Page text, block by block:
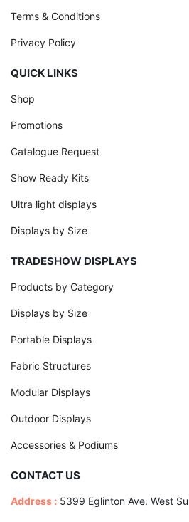
Terms & Conditions
Privacy Policy
QUICK LINKS
Shop
Promotions
Catalogue Request
Show Ready Kits
Ultra light displays
Displays by Size
TRADESHOW DISPLAYS
Products by Category
Displays by Size
Portable Displays
Fabric Structures
Modular Displays
Outdoor Displays
Accessories & Podiums
CONTACT US
Address : 5399 Eglinton Ave. West